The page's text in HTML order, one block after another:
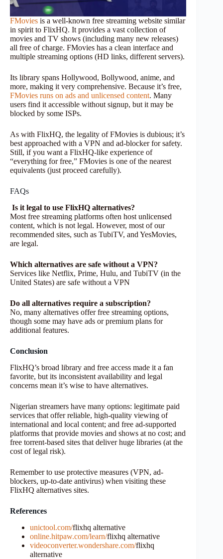
FMovies is a well-known free streaming website similar
in spirit to FlixHQ. It provides a vast collection of
movies and TV shows (including many new releases)
all free of charge. FMovies has a clean interface and
multiple streaming options (HD links, different servers).
Its library spans Hollywood, Bollywood, anime, and
more, making it very comprehensive. Because it’s free,
FMovies runs on ads and unlicensed content. Many
users find it accessible without signup, but it may be
blocked by some ISPs.
As with FlixHQ, the legality of FMovies is dubious; it’s
best approached with a VPN and ad-blocker for safety.
Still, if you want a FlixHQ-like experience of
“everything for free,” FMovies is one of the nearest
equivalents (just proceed carefully).
FAQs
Is it legal to use FlixHQ alternatives?
Most free streaming platforms often host unlicensed
content, which is not legal. However, most of our
recommended sites, such as TubiTV, and YesMovies,
are legal.
Which alternatives are safe without a VPN?
Services like Netflix, Prime, Hulu, and TubiTV (in the
United States) are safe without a VPN
Do all alternatives require a subscription?
No, many alternatives offer free streaming options,
though some may have ads or premium plans for
additional features.
Conclusion
FlixHQ’s broad library and free access made it a fan
favorite, but its inconsistent availability and legal
concerns mean it’s wise to have alternatives.
Nigerian streamers have many options: legitimate paid
services that offer reliable, high-quality viewing of
international and local content; and free ad-supported
platforms that provide movies and shows at no cost; and
free torrent-based sites that deliver huge libraries (at the
cost of legal risk).
Remember to use protective measures (VPN, ad-
blockers, up-to-date antivirus) when visiting these
FlixHQ alternatives sites.
References
unictool.com/flixhq alternative
online.hitpaw.com/learn/flixhq alternative
videoconverter.wondershare.com/flixhq
alternative